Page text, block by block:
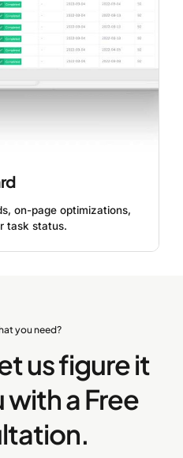
on-page optimizations,
task status.
you need?
us figure it
a Free